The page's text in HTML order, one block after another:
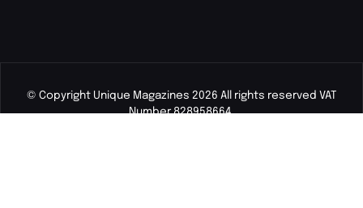
© Copyright Unique Magazines 2026 All rights reserved VAT
Number 828958664.